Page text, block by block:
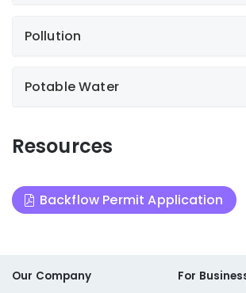
Pollution
Potable Water
Resources
Backflow Permit Application
Our Company
For